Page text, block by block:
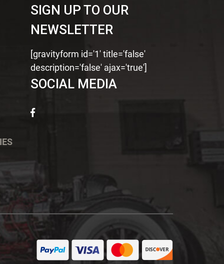
SIGN UP TO OUR
NEWSLETTER
[gravityform id='1' title='false'
description='false' ajax='true']
SOCIAL MEDIA